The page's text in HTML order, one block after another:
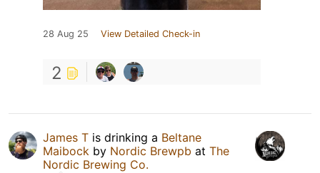
28 Aug 25 View Detailed Check-in
2
James T is drinking a Beltane
Maibock by Nordic Brewpb at The
Nordic Brewing Co.